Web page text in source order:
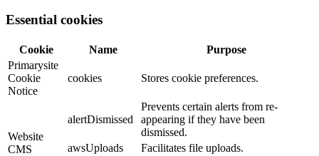
Essential cookies
Cookie Name
Purpose
Primarysite
Cookie
Notice
cookies Stores cookie preferences.
Website
CMS
alertDismissed
Prevents certain alerts from re-
appearing if they have been
dismissed.
awsUploads
Facilitates file uploads.